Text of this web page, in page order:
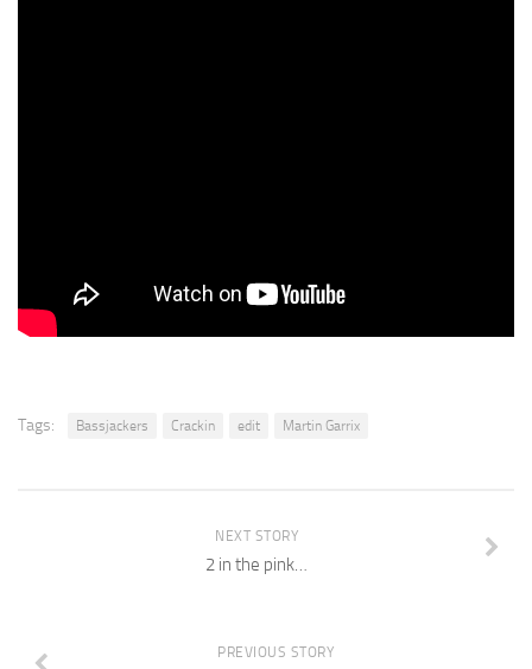
Tags: Bassjackers Crackin edit Martin Garrix
NEXT STORY
2 in the pink…
PREVIOUS STORY